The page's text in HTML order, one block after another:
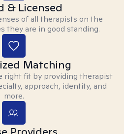
& Licensed
of all therapists on the
they are in good standing.
Matching
right fit by providing therapist
approach, identity, and
more.